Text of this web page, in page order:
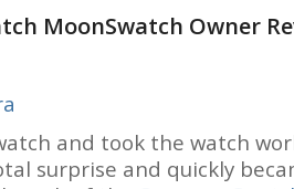
MoonSwatch Owner
and took the watch
surprise and quickly